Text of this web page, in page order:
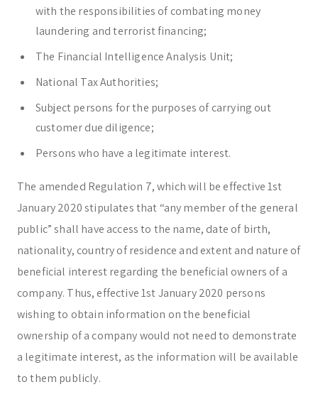
with the responsibilities of combating money
laundering and terrorist financing;
The Financial Intelligence Analysis Unit;
National Tax Authorities;
Subject persons for the purposes of carrying out
customer due diligence;
Persons who have a legitimate interest.
The amended Regulation 7, which will be effective 1st
January 2020 stipulates that “any member of the general
public” shall have access to the name, date of birth,
nationality, country of residence and extent and nature of
beneficial interest regarding the beneficial owners of a
company. Thus, effective 1st January 2020 persons
wishing to obtain information on the beneficial
ownership of a company would not need to demonstrate
a legitimate interest, as the information will be available
to them publicly.